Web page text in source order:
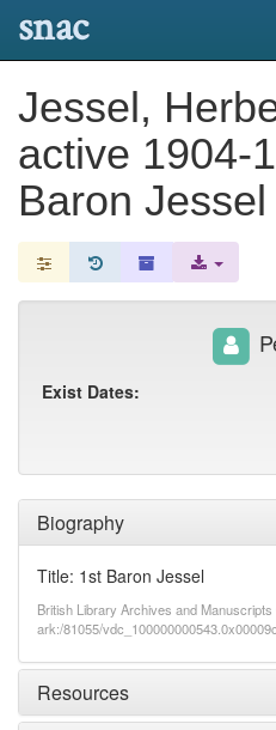
snac
Jessel,
active 1904-
Baron Jessel
Biography
Title: 1st Baron Jessel
British Library Archives and
ark:/81055/vdc_100000000543.0x00009c
Resources
Exist Dates: